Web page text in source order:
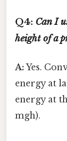
Q4: Can I
height of a
A:Yes.
energy at
energy at
mgh).